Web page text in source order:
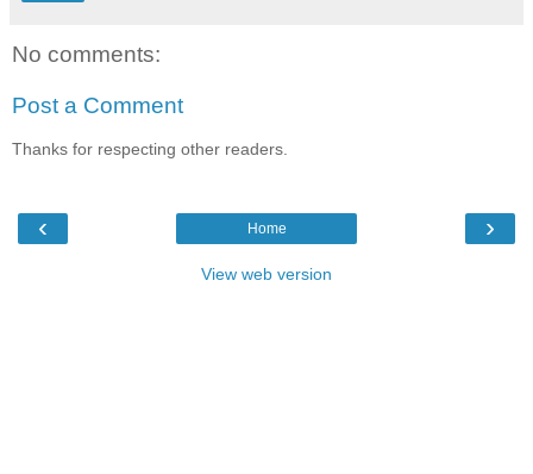
No comments:
Post a Comment
Thanks for respecting other readers.
‹ ›
Home
View web version